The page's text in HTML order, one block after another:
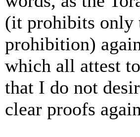
(it prohibits only
prohibition)
which all attest
that I do not
clear proofs